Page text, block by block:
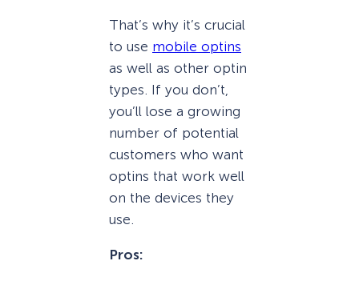
That’s why it’s crucial
to use mobile optins
as well as other optin
types. If you don’t,
you’ll lose a growing
number of potential
customers who want
optins that work well
on the devices they
use.
Pros: